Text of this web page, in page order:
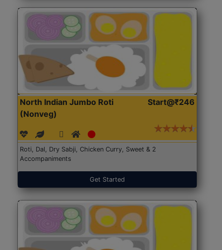
North Indian Jumbo Roti
(Nonveg)
Start@₹246
Roti, Dal, Dry Sabji, Chicken Curry, Sweet & 2
Accompaniments
Get Started